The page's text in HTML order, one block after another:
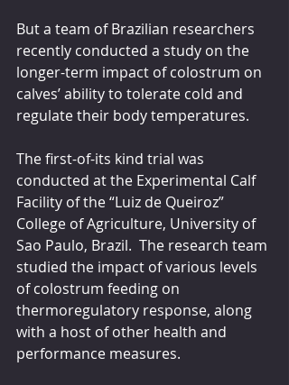
But a team of Brazilian researchers
recently conducted a study on the
longer-term impact of colostrum on
calves’ ability to tolerate cold and
regulate their body temperatures.
The first-of-its kind trial was
conducted at the Experimental Calf
Facility of the “Luiz de Queiroz”
College of Agriculture, University of
Sao Paulo, Brazil.  The research team
studied the impact of various levels
of colostrum feeding on
thermoregulatory response, along
with a host of other health and
performance measures.